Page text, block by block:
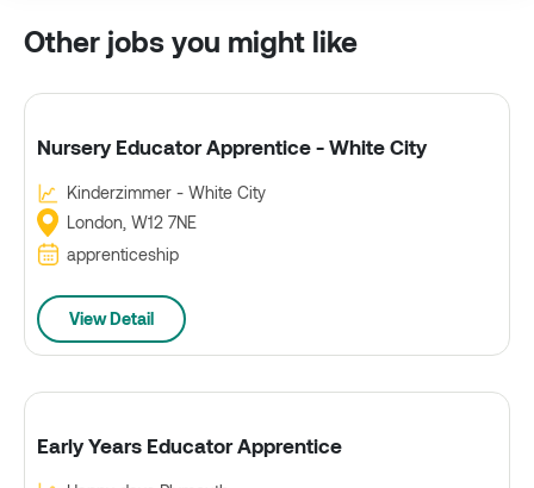
Other jobs you might like
Nursery Educator Apprentice - White City
Kinderzimmer - White City
London, W12 7NE
apprenticeship
View Detail
Early Years Educator Apprentice